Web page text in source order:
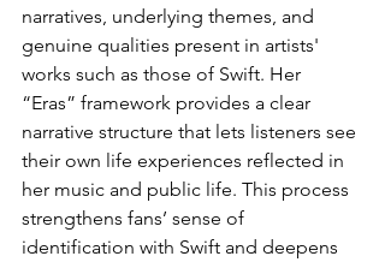
narratives, underlying themes, and
genuine qualities present in artists'
works such as those of Swift. Her
“Eras” framework provides a clear
narrative structure that lets listeners see
their own life experiences reflected in
her music and public life. This process
strengthens fans’ sense of
identification with Swift and deepens